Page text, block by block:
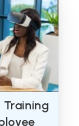
Training